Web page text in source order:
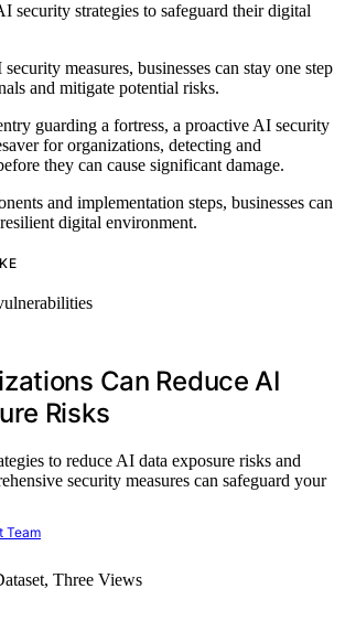
security strategies to safeguard their digital
measures, businesses can stay one step
and mitigate potential risks.
guarding a fortress, a proactive AI security
for organizations, detecting and
they can cause significant damage.
and implementation steps, businesses can
digital environment.
Can Reduce AI
Risks
to reduce AI data exposure risks and
security measures can safeguard your
Team